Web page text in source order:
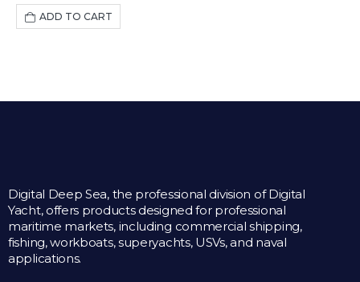
ADD TO CART
Digital Deep Sea, the professional division of Digital
Yacht, offers products designed for professional
maritime markets, including commercial shipping,
fishing, workboats, superyachts, USVs, and naval
applications.